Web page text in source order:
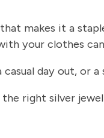
that makes it a
your clothes
casual day out,
the right silver